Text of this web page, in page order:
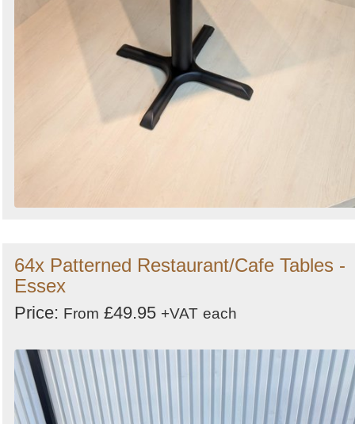
64x Patterned Restaurant/Cafe Tables -
Essex
Price: From £49.95 +VAT each